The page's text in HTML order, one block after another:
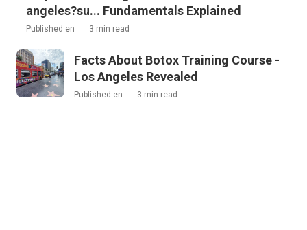
angeles?su... Fundamentals Explained
Published en 3 min read
Facts About Botox Training Course -
Los Angeles Revealed
Published en 3 min read